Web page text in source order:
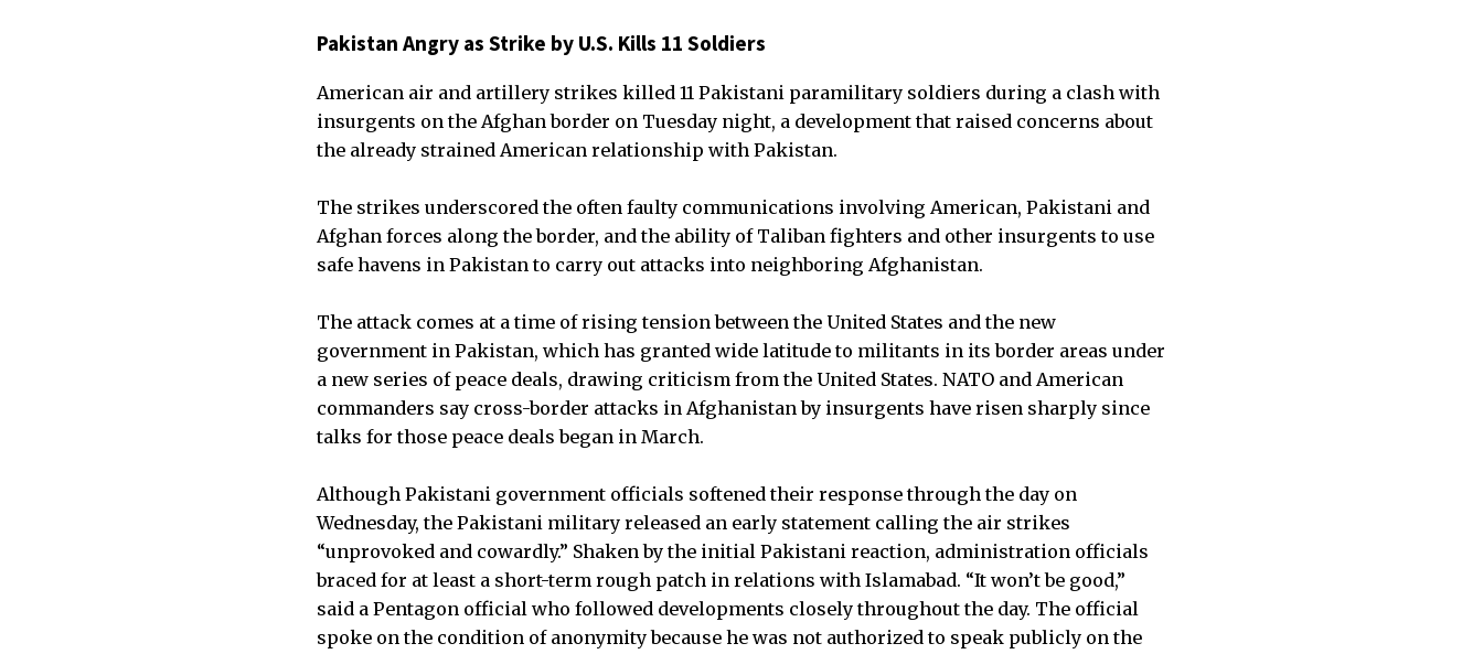
Pakistan Angry as Strike by U.S. Kills 11 Soldiers
American air and artillery strikes killed 11 Pakistani paramilitary soldiers during a clash with
insurgents on the Afghan border on Tuesday night, a development that raised concerns about
the already strained American relationship with Pakistan.
The strikes underscored the often faulty communications involving American, Pakistani and
Afghan forces along the border, and the ability of Taliban fighters and other insurgents to use
safe havens in Pakistan to carry out attacks into neighboring Afghanistan.
The attack comes at a time of rising tension between the United States and the new
government in Pakistan, which has granted wide latitude to militants in its border areas under
a new series of peace deals, drawing criticism from the United States. NATO and American
commanders say cross-border attacks in Afghanistan by insurgents have risen sharply since
talks for those peace deals began in March.
Although Pakistani government officials softened their response through the day on
Wednesday, the Pakistani military released an early statement calling the air strikes
“unprovoked and cowardly.” Shaken by the initial Pakistani reaction, administration officials
braced for at least a short-term rough patch in relations with Islamabad. “It won’t be good,”
said a Pentagon official who followed developments closely throughout the day. The official
spoke on the condition of anonymity because he was not authorized to speak publicly on the